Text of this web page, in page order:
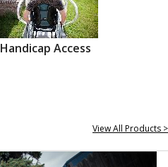
Handicap Access
View All Products >